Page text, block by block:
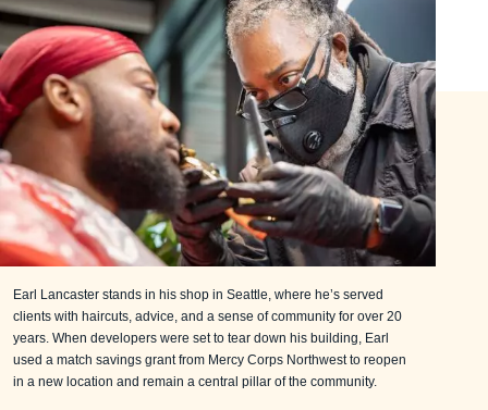
Earl Lancaster stands in his shop in Seattle, where he’s served
clients with haircuts, advice, and a sense of community for over 20
years. When developers were set to tear down his building, Earl
used a match savings grant from Mercy Corps Northwest to reopen
in a new location and remain a central pillar of the community.